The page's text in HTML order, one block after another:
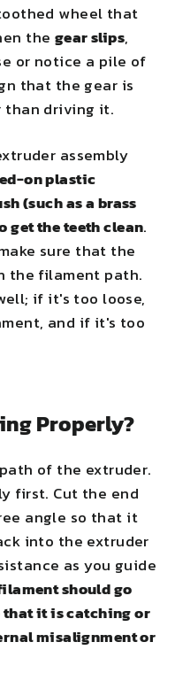
wheel that
the gear slips,
or notice a pile of
that the gear is
driving it.
assembly
on plastic
(such as a brass
get the teeth clean.
sure that the
the filament path.
if it's too loose,
and if it's too
Properly?
of the extruder.
first. Cut the end
angle so that it
into the extruder
as you guide
should go
it is catching or
misalignment or